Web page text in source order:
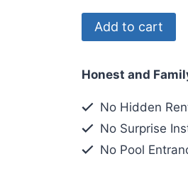
Diver
Registration
6-
Add to cart
Honest and
No Hidden
No Surprise
No Pool